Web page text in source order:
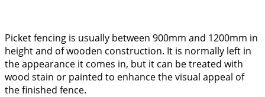
Picket fencing is usually between 900mm and 1200mm in
height and of wooden construction. It is normally left in
the appearance it comes in, but it can be treated with
wood stain or painted to enhance the visual appeal of
the finished fence.